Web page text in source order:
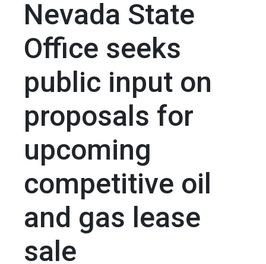
Nevada State
Office seeks
public input on
proposals for
upcoming
competitive oil
and gas lease
sale